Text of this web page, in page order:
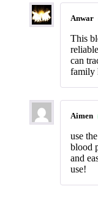
Anwar
This
can
family
Aimen
use
blood
and
use!